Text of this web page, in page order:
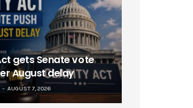
gets Senate vote
August delay
AUGUST 7, 2026